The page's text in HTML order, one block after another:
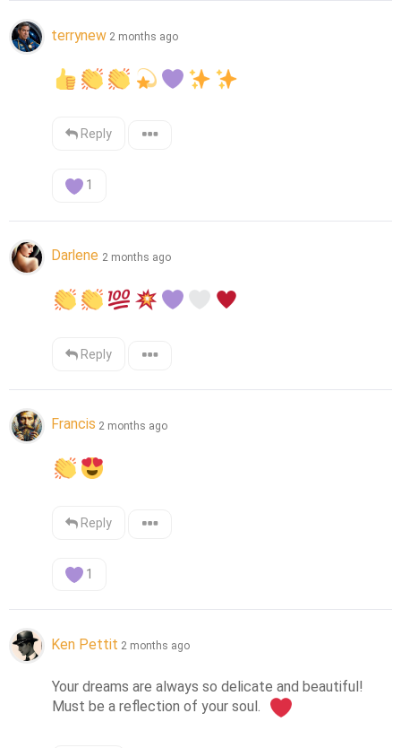
terrynew 2 months ago
Reply
1
Darlene 2 months ago
Reply
Francis 2 months ago
Reply
1
Ken Pettit 2 months ago
Your dreams are always so delicate and beautiful!
Must be a reflection of your soul.